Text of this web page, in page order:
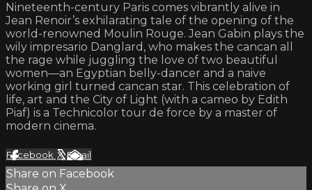
Nineteenth-century Paris comes vibrantly alive in
Jean Renoir’s exhilarating tale of the opening of the
world-renowned Moulin Rouge. Jean Gabin plays the
wily impresario Danglard, who makes the cancan all
the rage while juggling the love of two beautiful
women—an Egyptian belly-dancer and a naive
working girl turned cancan star. This celebration of
life, art and the City of Light (with a cameo by Edith
Piaf) is a Technicolor tour de force by a master of
modern cinema.
Facebook XEmail
Share on Facebook